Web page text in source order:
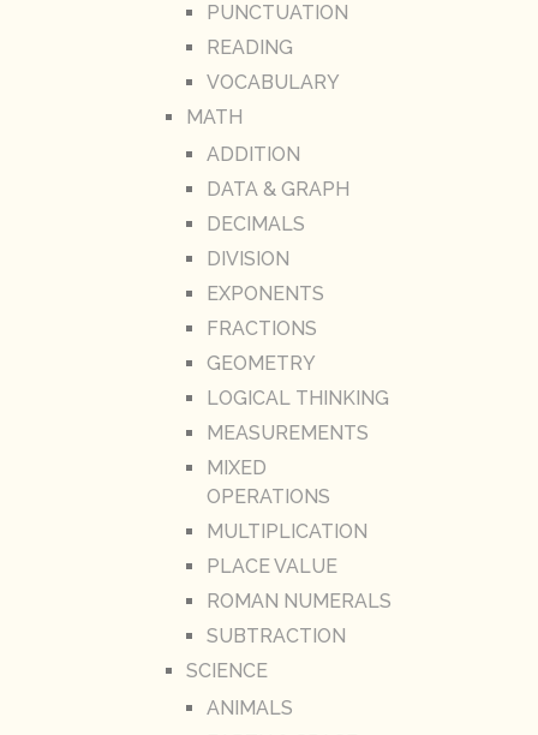
PUNCTUATION
READING
VOCABULARY
MATH
ADDITION
DATA & GRAPH
DECIMALS
DIVISION
EXPONENTS
FRACTIONS
GEOMETRY
LOGICAL THINKING
MEASUREMENTS
MIXED
OPERATIONS
MULTIPLICATION
PLACE VALUE
ROMAN NUMERALS
SUBTRACTION
SCIENCE
ANIMALS